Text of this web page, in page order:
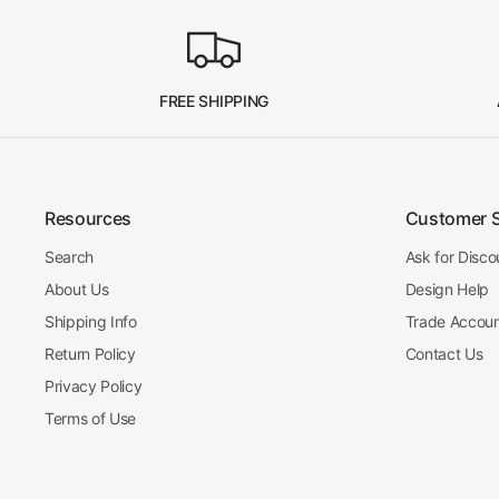
FREE SHIPPING
Resources
Search
About Us
Shipping Info
Return Policy
Privacy Policy
Terms of Use
Customer
Ask for
Design Help
Trade
Contact Us